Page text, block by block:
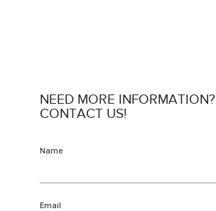
NEED MORE INFORMATION?
CONTACT US!
Name
Email